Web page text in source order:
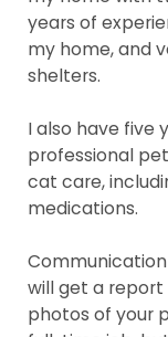
years of
my home, and
shelters.
I also have five
professional
cat care,
medications.
will get a
photos of your